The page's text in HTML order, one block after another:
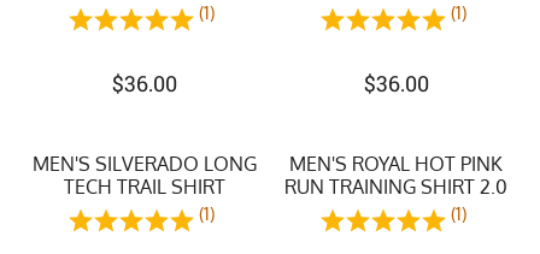
(1)
$36.00
(1)
$36.00
MEN'S SILVERADO LONG
TECH TRAIL SHIRT
(1)
MEN'S ROYAL HOT PINK
RUN TRAINING SHIRT 2.0
(1)